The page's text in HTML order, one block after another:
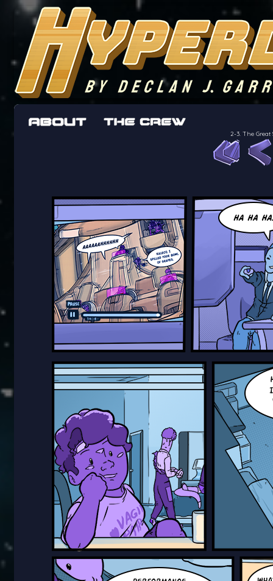
The adventures of the crew of the Bon
2-3. The Great